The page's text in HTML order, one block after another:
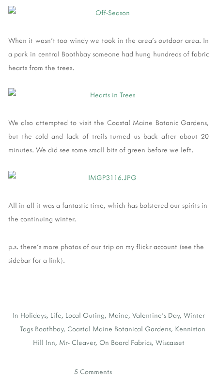
When it wasn't too windy we took in the area's outdoor area. In
a park in central Boothbay someone had hung hundreds of fabric
hearts from the trees.
We also attempted to visit the Coastal Maine Botanic Gardens,
but the cold and lack of trails turned us back after about 20
minutes. We did see some small bits of green before we left.
All in all it was a fantastic time, which has bolstered our spirits in
the continuing winter.
p.s. there's more photos of our trip on my flickr account (see the
sidebar for a link).
In Holidays, Life, Local Outing, Maine, Valentine's Day, Winter
Tags Boothbay, Coastal Maine Botanical Gardens, Kenniston
Hill Inn, Mr- Cleaver, On Board Fabrics, Wiscasset
5 Comments